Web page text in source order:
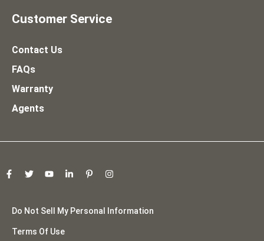
Customer Service
Contact Us
FAQs
Warranty
Agents
Do Not Sell My Personal Information
Terms Of Use